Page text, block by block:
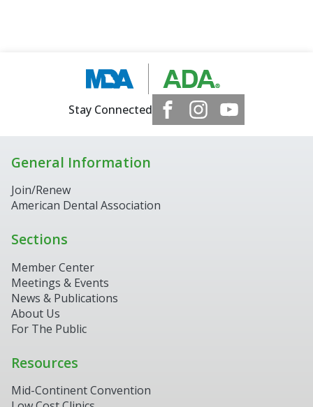
Stay Connected
General Information
Join/Renew
American Dental Association
Sections
Member Center
Meetings & Events
News & Publications
About Us
For The Public
Resources
Mid-Continent Convention